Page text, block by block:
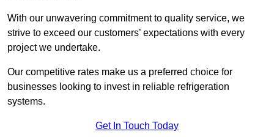
With our unwavering commitment to quality service, we
strive to exceed our customers’ expectations with every
project we undertake.
Our competitive rates make us a preferred choice for
businesses looking to invest in reliable refrigeration
systems.
Get In Touch Today